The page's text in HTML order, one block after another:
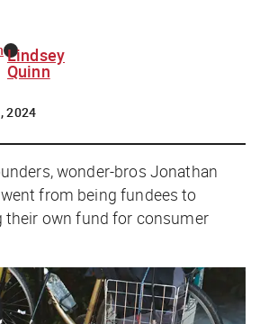
Lindsey
Quinn
2024
wonder-bros Jonathan
from being fundees to
their own fund for consumer